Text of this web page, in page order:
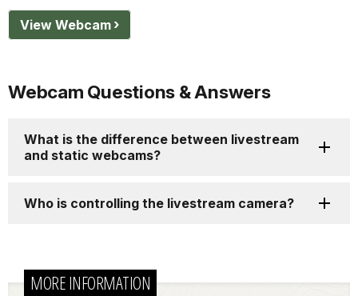
View Webcam
Webcam Questions & Answers
What is the difference between livestream
and static webcams?
Who is controlling the livestream camera?
MORE INFORMATION